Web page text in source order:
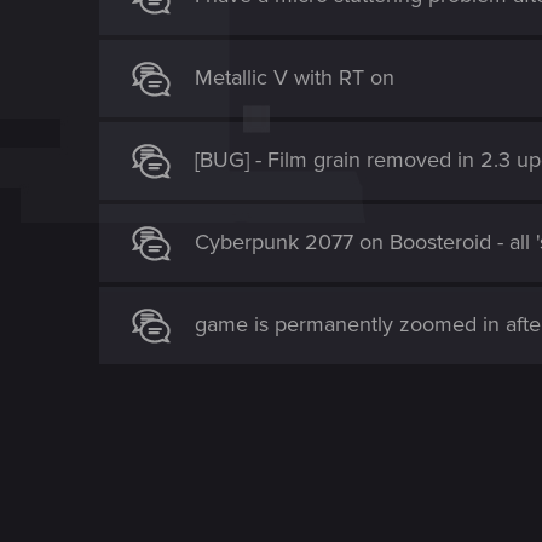
Metallic V with RT on
[BUG] - Film grain removed in 2.3
Cyberpunk 2077 on Boosteroid - all
game is permanently zoomed in